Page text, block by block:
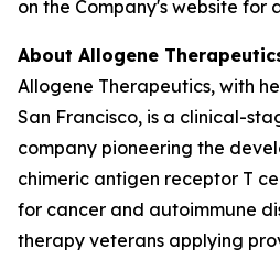
on the Company's website for
About Allogene
Allogene Therapeutics, with
San Francisco, is a clinical-
company pioneering the
chimeric antigen receptor T
for cancer and autoimmune
therapy veterans applying